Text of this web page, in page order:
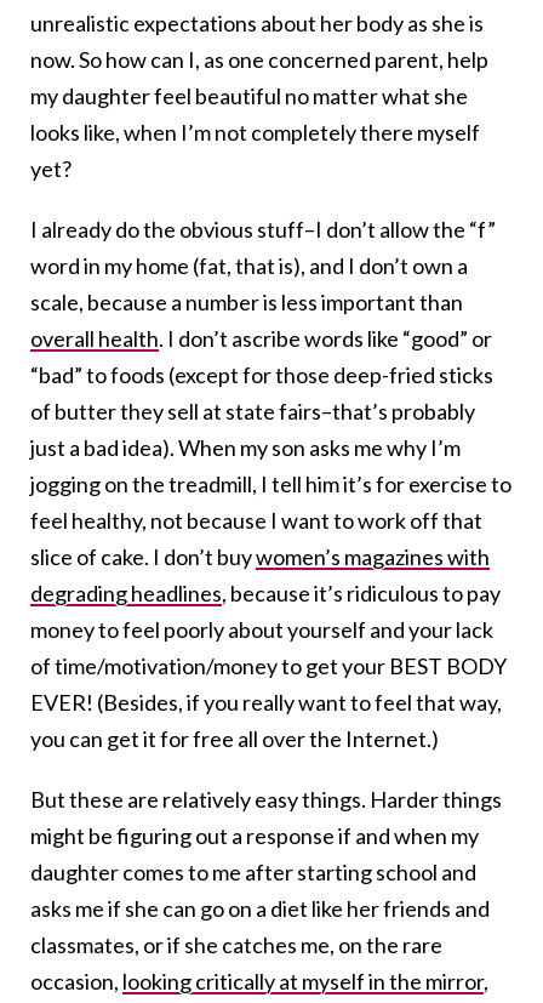
unrealistic expectations about her body as she is
now. So how can I, as one concerned parent, help
my daughter feel beautiful no matter what she
looks like, when I’m not completely there myself
yet?
I already do the obvious stuff–I don’t allow the “f”
word in my home (fat, that is), and I don’t own a
scale, because a number is less important than
overall health. I don’t ascribe words like “good” or
“bad” to foods (except for those deep-fried sticks
of butter they sell at state fairs–that’s probably
just a bad idea). When my son asks me why I’m
jogging on the treadmill, I tell him it’s for exercise to
feel healthy, not because I want to work off that
slice of cake. I don’t buywomen’s magazines with
degrading headlines, because it’s ridiculous to pay
money to feel poorly about yourself and your lack
of time/motivation/money to get your BEST BODY
EVER! (Besides, if you really want to feel that way,
you can get it for free all over the Internet.)
But these are relatively easy things. Harder things
might be figuring out a response if and when my
daughter comes to me after starting school and
asks me if she can go on a diet like her friends and
classmates, or if she catches me, on the rare
occasion, looking critically at myself in the mirror,